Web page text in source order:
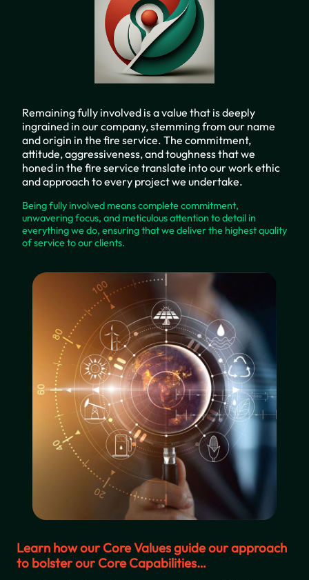
Remaining fully involved is a value that is deeply
ingrained in our company, stemming from our name
and origin in the fire service. The commitment,
attitude, aggressiveness, and toughness that we
honed in the fire service translate into our work ethic
and approach to every project we undertake.
Being fully involved means complete commitment,
unwavering focus, and meticulous attention to detail in
everything we do, ensuring that we deliver the highest quality
of service to our clients.
Learn how our Core Values guide our approach
to bolster our Core Capabilities…